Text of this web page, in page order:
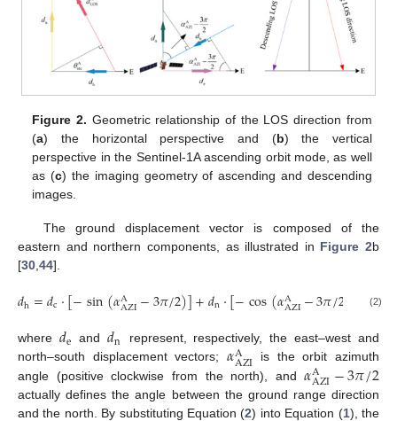
Figure 2. Geometric relationship of the LOS direction from
(a) the horizontal perspective and (b) the vertical
perspective in the Sentinel-1A ascending orbit mode, as well
as (c) the imaging geometry of ascending and descending
images.
The ground displacement vector is composed of the
eastern and northern components, as illustrated in Figure 2b
[30 44].
𝑑h=𝑑c·[−sin(𝛼A
AZI−3𝜋/2)]+𝑑n·[−cos(𝛼A
AZI−3𝜋/2 (2)
where 𝑑e and𝑑n
represent, respectively, the east–west and
north–south displacement vectors;𝛼A
AZI is the orbit azimuth
angle (positive clockwise from the north), and𝛼A
AZI−3𝜋/2
actually defines the angle between the ground range direction
and the north. By substituting Equation (2) into Equation (1), the